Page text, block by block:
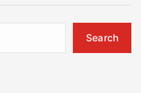
Search